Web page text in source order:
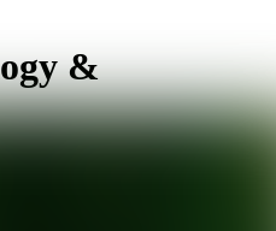
&